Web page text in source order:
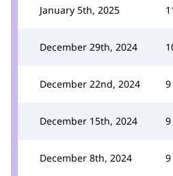
January 5th, 2025
December 29th, 2024
December 22nd, 2024 9
December 15th, 2024 9
December 8th, 2024 9